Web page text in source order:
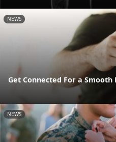
NEWS
Get Connected For a Smooth
NEWS